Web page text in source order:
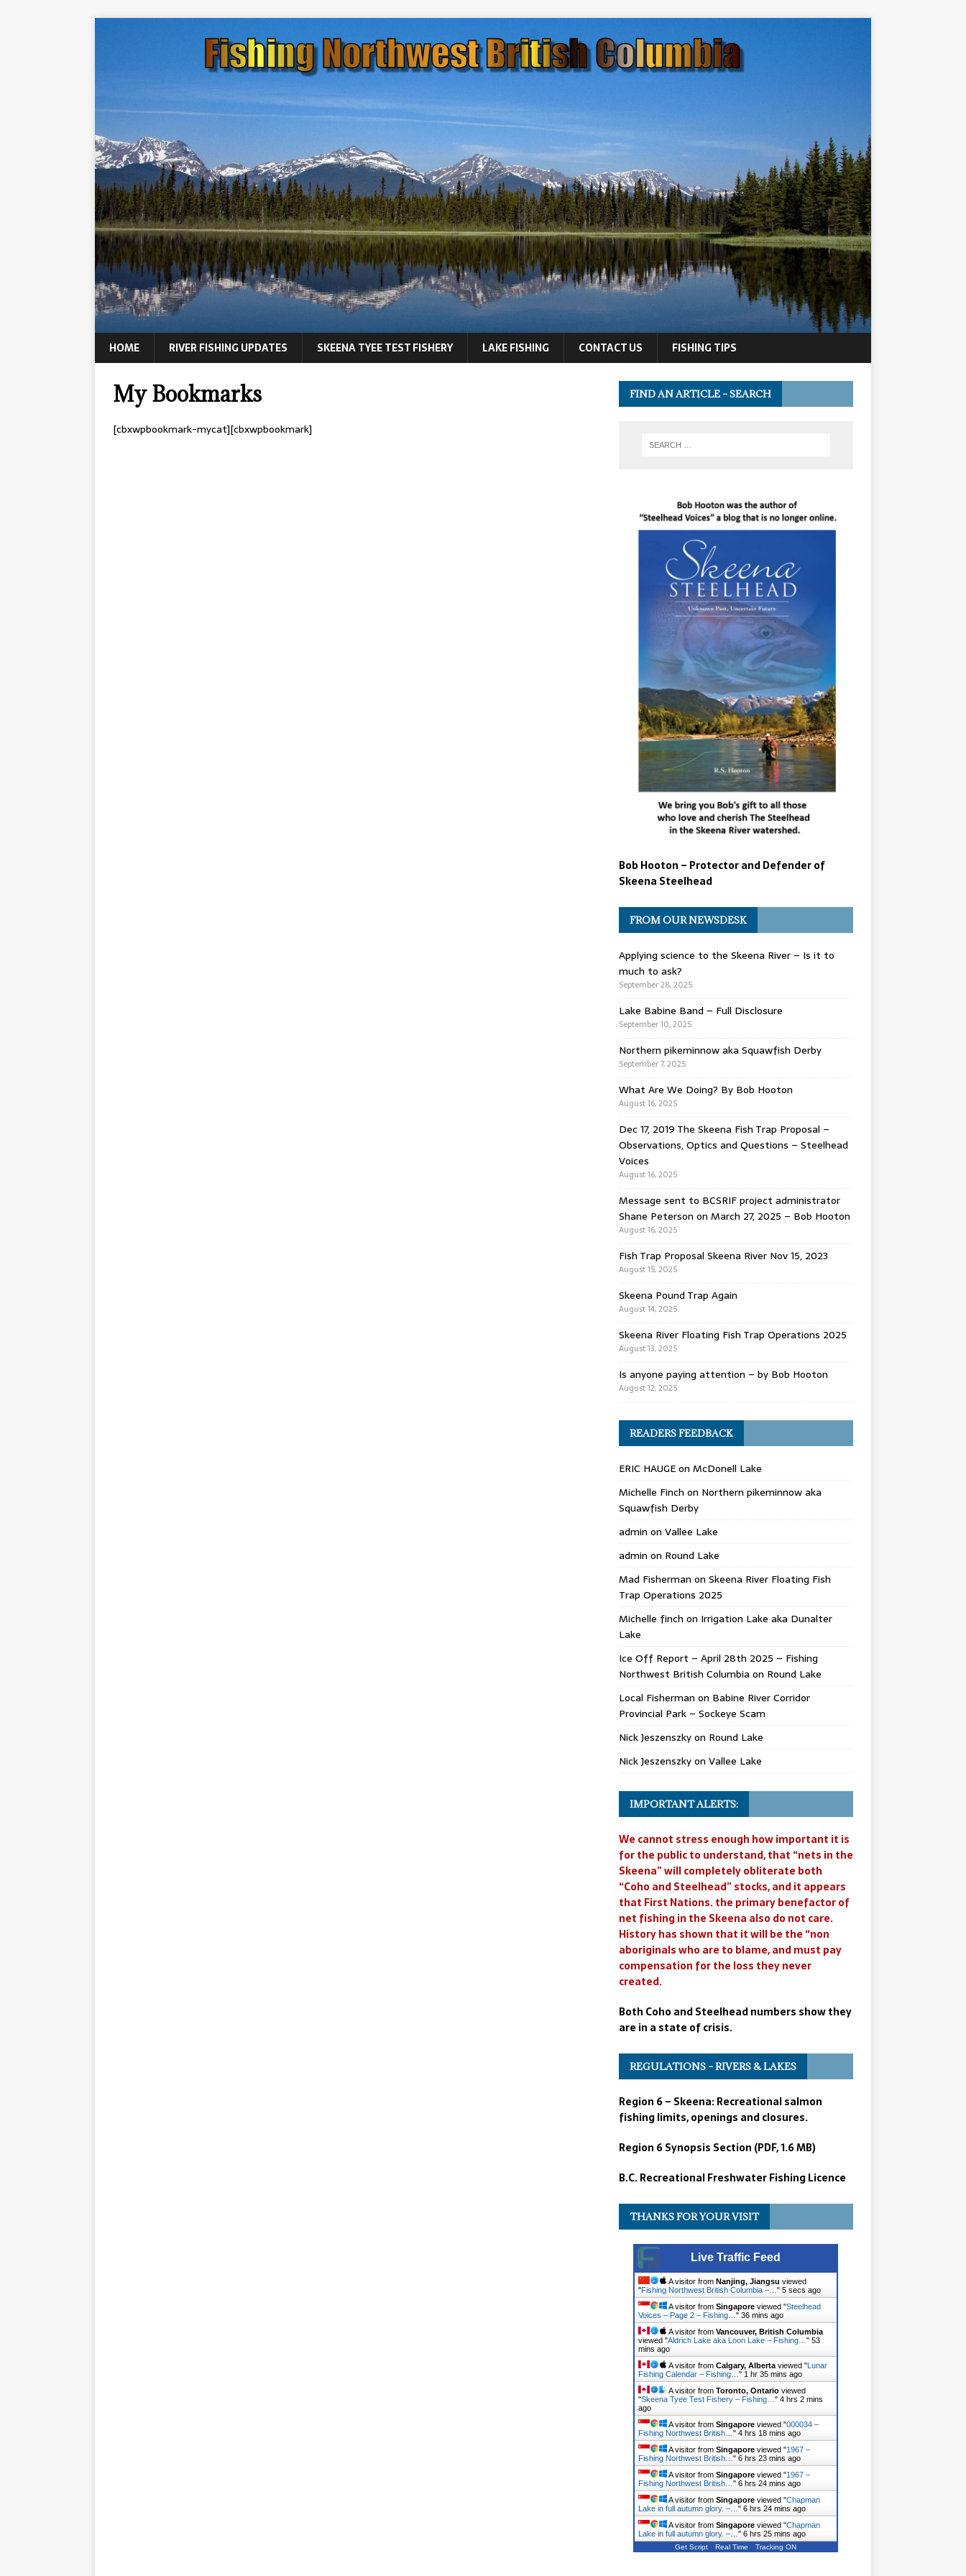
HOME RIVER FISHING UPDATES SKEENA TYEE TEST FISHERY LAKE FISHING CONTACT US FISHING TIPS
My Bookmarks
[cbxwpbookmark-mycat][cbxwpbookmark]
FIND AN ARTICLE – SEARCH
Bob Hooton – Protector and Defender of
Skeena Steelhead
FROM OUR NEWSDESK
Applying science to the Skeena River – Is it to
much to ask?
September 28, 2025
Lake Babine Band – Full Disclosure
September 10, 2025
Northern pikeminnow aka Squawfish Derby
September 7, 2025
What Are We Doing? By Bob Hooton
August 16, 2025
Dec 17, 2019 The Skeena Fish Trap Proposal –
Observations, Optics and Questions – Steelhead
Voices
August 16, 2025
Message sent to BCSRIF project administrator
Shane Peterson on March 27, 2025 – Bob Hooton
August 16, 2025
Fish Trap Proposal Skeena River Nov 15, 2023
August 15, 2025
Skeena Pound Trap Again
August 14, 2025
Skeena River Floating Fish Trap Operations 2025
August 13, 2025
Is anyone paying attention – by Bob Hooton
August 12, 2025
READERS FEEDBACK
ERIC HAUGEon McDonell Lake
Michelle Finch on Northern pikeminnow aka
Squawfish Derby
admin on Vallee Lake
admin on Round Lake
Mad Fisherman on Skeena River Floating Fish
Trap Operations 2025
Michelle finch on Irrigation Lake aka Dunalter
Lake
Ice Off Report – April 28th 2025 – Fishing
Northwest British Columbia on Round Lake
Local Fisherman on Babine River Corridor
Provincial Park – Sockeye Scam
Nick Jeszenszkyon Round Lake
Nick Jeszenszkyon Vallee Lake
IMPORTANT ALERTS:
We cannot stress enough how important it is
for the public to understand, that “nets in the
Skeena” will completely obliterate both
“Coho and Steelhead” stocks, and it appears
that First Nations. the primary benefactor of
net fishing in the Skeena also do not care.
History has shown that it will be the “non
aboriginals who are to blame, and must pay
compensation for the loss they never
created.
Both Coho and Steelhead numbers show they
are in a state of crisis.
REGULATIONS – RIVERS & LAKES
Region 6 – Skeena: Recreational salmon
fishing limits, openings and closures.
Region 6 Synopsis Section (PDF, 1.6 MB)
B.C. Recreational Freshwater Fishing Licence
THANKS FOR YOUR VISIT
Live Traffic Feed
A visitor fromNanjing, Jiangsu viewed
"Fishing Northwest British Columbia –…"6 secs ago
A visitor fromSingapore viewed "Steelhead
Voices – Page 2 – Fishing…"36 mins ago
A visitor fromVancouver, British Columbia
viewed "Aldrich Lake aka Loon Lake – Fishing…"53
mins ago
A visitor fromCalgary, Alberta viewed "Lunar
Fishing Calendar – Fishing…" 1 hr 35 mins ago
A visitor fromToronto, Ontario viewed
"Skeena Tyee Test Fishery – Fishing…"4 hrs 2 mins
ago
A visitor fromSingapore viewed "000034 –
Fishing Northwest British…"4 hrs 18 mins ago
A visitor fromSingapore viewed "1967 –
Fishing Northwest British…"6 hrs 23 mins ago
A visitor fromSingapore viewed "1967 –
Fishing Northwest British…"6 hrs 24 mins ago
A visitor fromSingapore viewed "Chapman
Lake in full autumn glory. –…"6 hrs 24 mins ago
A visitor fromSingapore viewed "Chapman
Lake in full autumn glory. –…"6 hrs 25 mins ago
Get Script Real Time Tracking ON